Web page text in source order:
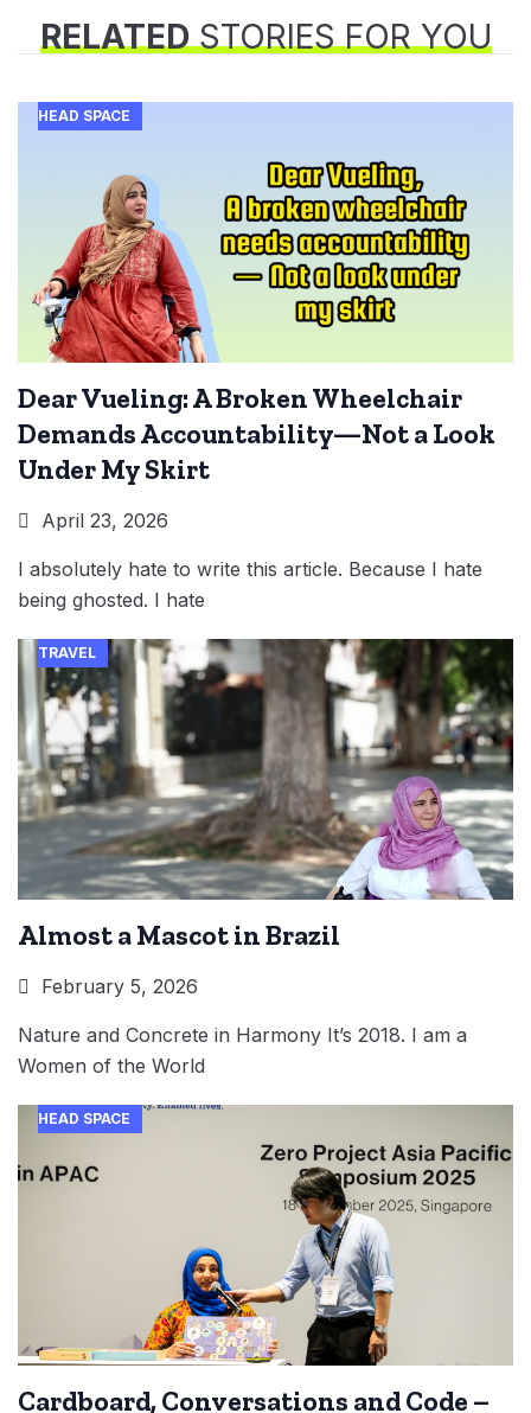
RELATEDSTORIES FOR YOU
HEAD SPACE
Dear Vueling: A Broken Wheelchair
Demands Accountability—Not a Look
Under My Skirt
April 23, 2026
I absolutely hate to write this article. Because I hate
being ghosted. I hate
TRAVEL
Almost a Mascot in Brazil
February 5, 2026
Nature and Concrete in Harmony It’s 2018. I am a
Women of the World
HEAD SPACE
Cardboard, Conversations and Code –